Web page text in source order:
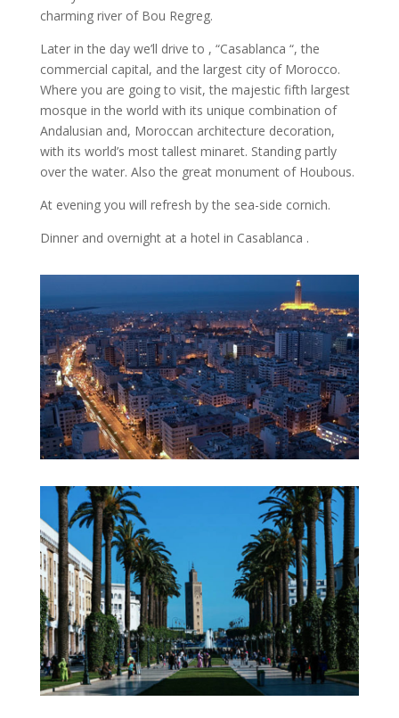
charming river of Bou Regreg.
Later in the day we’ll drive to , “Casablanca “, the
commercial capital, and the largest city of Morocco.
Where you are going to visit, the majestic fifth largest
mosque in the world with its unique combination of
Andalusian and, Moroccan architecture decoration,
with its world’s most tallest minaret. Standing partly
over the water. Also the great monument of Houbous.
At evening you will refresh by the sea-side cornich.
Dinner and overnight at a hotel in Casablanca .